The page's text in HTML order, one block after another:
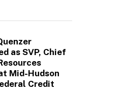
as SVP, Chief
Mid-Hudson
Credit